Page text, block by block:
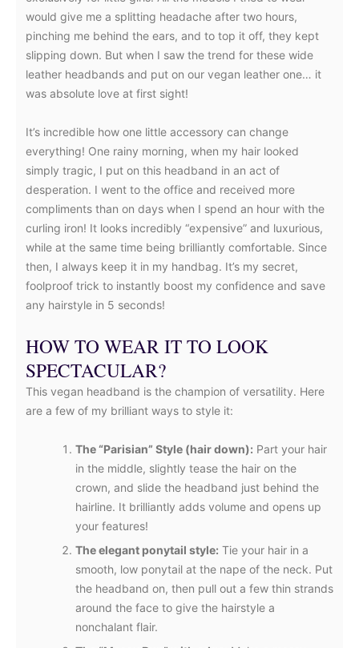
would give me a splitting headache after two hours,
pinching me behind the ears, and to top it off, they kept
slipping down. But when I saw the trend for these wide
leather headbands and put on our vegan leather one… it
was absolute love at first sight!
It’s incredible how one little accessory can change
everything! One rainy morning, when my hair looked
simply tragic, I put on this headband in an act of
desperation. I went to the office and received more
compliments than on days when I spend an hour with the
curling iron! It looks incredibly “expensive” and luxurious,
while at the same time being brilliantly comfortable. Since
then, I always keep it in my handbag. It’s my secret,
foolproof trick to instantly boost my confidence and save
any hairstyle in 5 seconds!
HOW TO WEAR IT TO LOOK
SPECTACULAR?
This vegan headband is the champion of versatility. Here
are a few of my brilliant ways to style it:
The “Parisian” Style (hair down): Part your hair
in the middle, slightly tease the hair on the
crown, and slide the headband just behind the
hairline. It brilliantly adds volume and opens up
your features!
The elegant ponytail style: Tie your hair in a
smooth, low ponytail at the nape of the neck. Put
the headband on, then pull out a few thin strands
around the face to give the hairstyle a
nonchalant flair.